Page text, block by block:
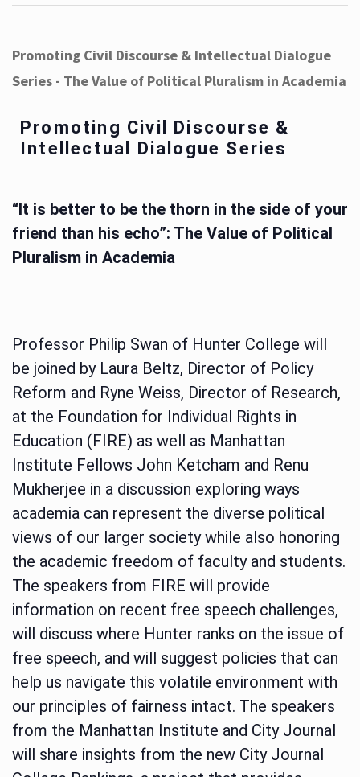
Promoting Civil Discourse & Intellectual Dialogue
Series - The Value of Political Pluralism in Academia
Promoting Civil Discourse &
Intellectual Dialogue Series
“It is better to be the thorn in the side of your
friend than his echo”: The Value of Political
Pluralism in Academia
Professor Philip Swan of Hunter College will
be joined by Laura Beltz, Director of Policy
Reform and Ryne Weiss, Director of Research,
at the Foundation for Individual Rights in
Education (FIRE) as well as Manhattan
Institute Fellows John Ketcham and Renu
Mukherjee in a discussion exploring ways
academia can represent the diverse political
views of our larger society while also honoring
the academic freedom of faculty and students.
The speakers from FIRE will provide
information on recent free speech challenges,
will discuss where Hunter ranks on the issue of
free speech, and will suggest policies that can
help us navigate this volatile environment with
our principles of fairness intact. The speakers
from the Manhattan Institute and City Journal
will share insights from the new City Journal